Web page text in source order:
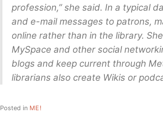
profession,” she said. In a typical
and e-mail messages to patrons,
online rather than in the library.
MySpace and other social
blogs and keep current through
librarians also create Wikis or
Posted in ME!